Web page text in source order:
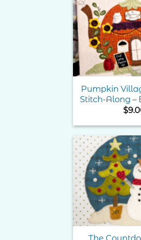
Pumpkin
Stitch-Along –
$